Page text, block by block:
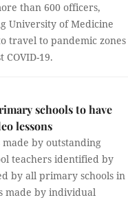
than 600 officers,
University of Medicine
travel to pandemic zones
19.
schools to have
lessons
made by outstanding
teachers identified by
by all primary schools in
made by individual